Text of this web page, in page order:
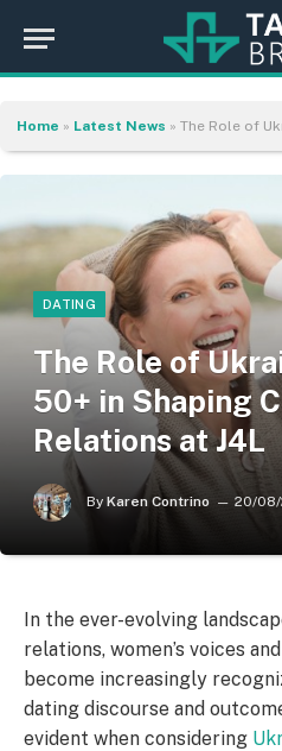
Home » Latest News » The Role of Ukrainian
DATING
The Role of
50+ in Shaping
Relations at J4L
By Karen Contrino 20/
In the ever-evolving
relations, women’s voices
become increasingly
dating discourse and
evident when considering